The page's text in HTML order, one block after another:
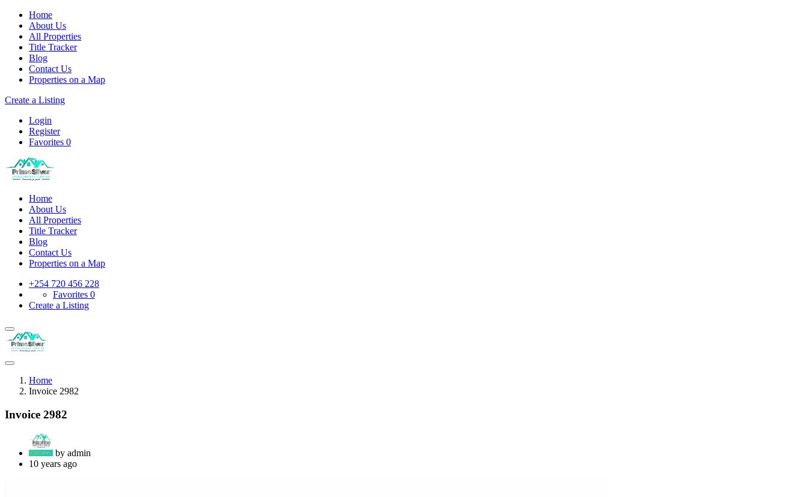
Home
About Us
All Properties
Title Tracker
Blog
Contact Us
Properties on a Map
Create a Listing
Login
Register
Favorites 0
Home
About Us
All Properties
Title Tracker
Blog
Contact Us
Properties on a Map
+254 720 456 228
Favorites 0
Create a Listing
Home
Invoice 2982
Invoice 2982
by admin
10 years ago